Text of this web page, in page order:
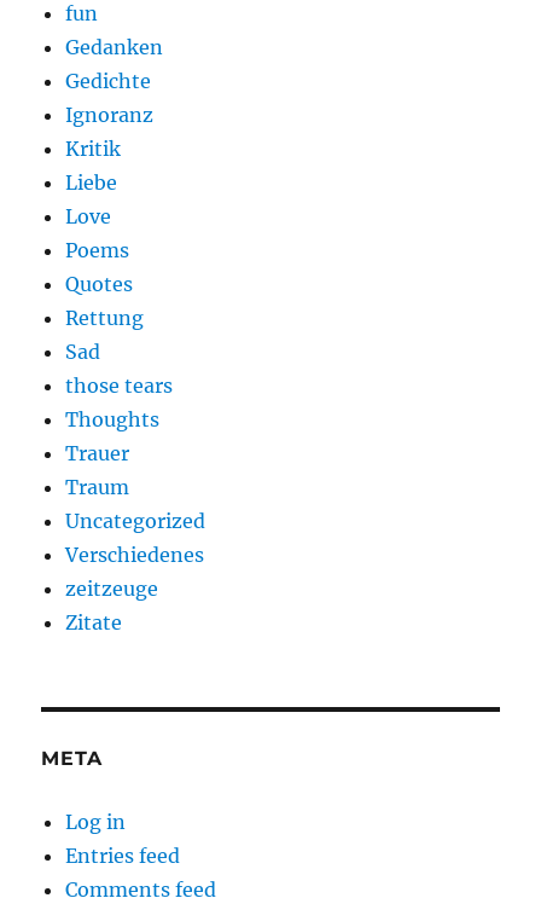
fun
Gedanken
Gedichte
Ignoranz
Kritik
Liebe
Love
Poems
Quotes
Rettung
Sad
those tears
Thoughts
Trauer
Traum
Uncategorized
Verschiedenes
zeitzeuge
Zitate
META
Log in
Entries feed
Comments feed